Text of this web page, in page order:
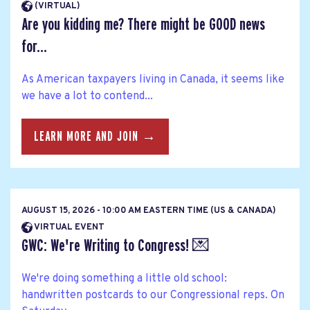
(VIRTUAL)
Are you kidding me? There might be GOOD news
for...
As American taxpayers living in Canada, it seems like
we have a lot to contend...
LEARN MORE AND JOIN →
AUGUST 15, 2026 - 10:00 AM EASTERN TIME (US & CANADA)
VIRTUAL EVENT
GWC: We're Writing to Congress! 💌
We're doing something a little old school:
handwritten postcards to our Congressional reps. On